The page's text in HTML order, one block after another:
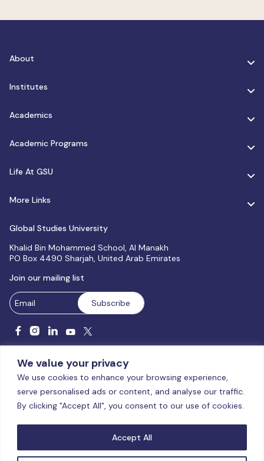
We value your privacy
We use cookies to enhance your browsing experience,
serve personalised ads or content, and analyse our traffic.
By clicking "Accept All", you consent to our use of cookies.
Accept All
About
Institutes
Academics
Academic Programs
Life At GSU
More Links
Global Studies University
Khalid Bin Mohammed School, Al Manakh
PO Box 4490 Sharjah, United Arab Emirates
Join our mailing list
Licensed and accredited by the CAA, UAE MoHESR since 2025.
& Conditions|Privacy Policy|Cookie Policy|Sitemap